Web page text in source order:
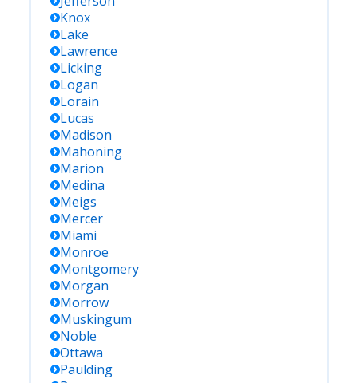
Knox
Lake
Lawrence
Licking
Logan
Lorain
Lucas
Madison
Mahoning
Marion
Medina
Meigs
Mercer
Miami
Monroe
Montgomery
Morgan
Morrow
Muskingum
Noble
Ottawa
Paulding